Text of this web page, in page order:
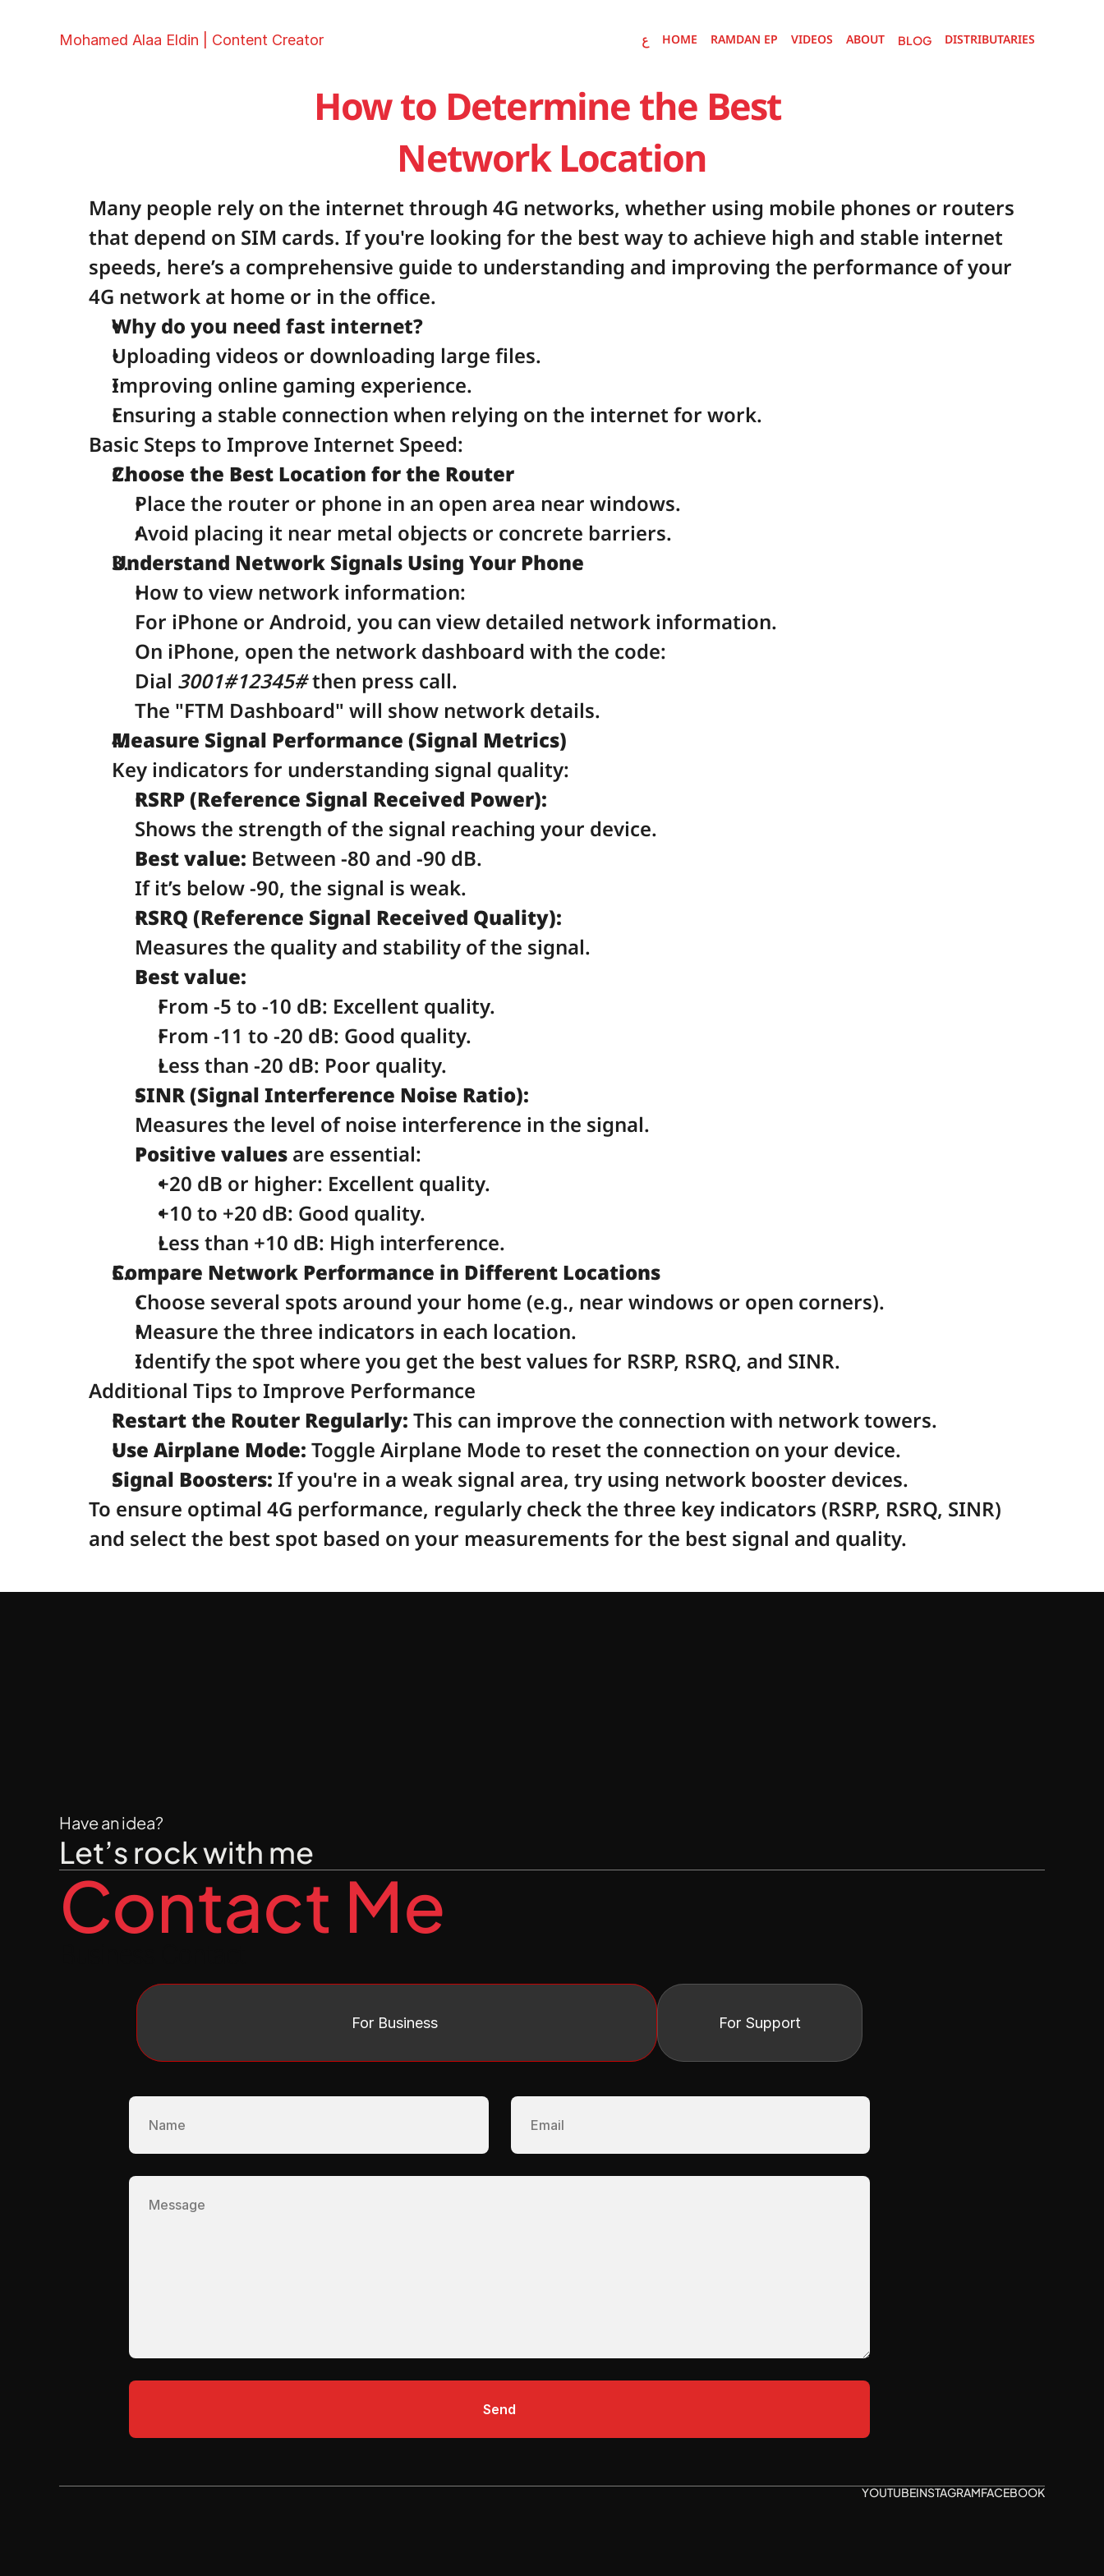
Mohamed Alaa Eldin | Content Creator ع
HOMEHOME
RAMDAN EPRAMDAN EPVIDEOSVIDEOSABOUTABOUT DISTRIBUTARIES DISTRIBUTARIES
BLOGBLOG
How to Determine the Best
Network Location
Many people rely on the internet through 4G networks, whether using mobile phones or routers
that depend on SIM cards. If you're looking for the best way to achieve high and stable internet
speeds, here’s a comprehensive guide to understanding and improving the performance of your
4G network at home or in the office.
Why do you need fast internet?
Uploading videos or downloading large files.
Improving online gaming experience.
Ensuring a stable connection when relying on the internet for work.
Basic Steps to Improve Internet Speed:
Choose the Best Location for the Router
Place the router or phone in an open area near windows.
Avoid placing it near metal objects or concrete barriers.
Understand Network Signals Using Your Phone
How to view network information:
For iPhone or Android, you can view detailed network information.
On iPhone, open the network dashboard with the code:
Dial 3001#12345# then press call.
The "FTM Dashboard" will show network details.
Measure Signal Performance (Signal Metrics)
Key indicators for understanding signal quality:
RSRP (Reference Signal Received Power):
Shows the strength of the signal reaching your device.
Best value: Between -80 and -90 dB.
If it’s below -90, the signal is weak.
RSRQ (Reference Signal Received Quality):
Measures the quality and stability of the signal.
Best value:
From -5 to -10 dB: Excellent quality.
From -11 to -20 dB: Good quality.
Less than -20 dB: Poor quality.
SINR (Signal Interference Noise Ratio):
Measures the level of noise interference in the signal.
Positive values are essential:
+20 dB or higher: Excellent quality.
+10 to +20 dB: Good quality.
Less than +10 dB: High interference.
Compare Network Performance in Different Locations
Choose several spots around your home (e.g., near windows or open corners).
Measure the three indicators in each location.
Identify the spot where you get the best values for RSRP, RSRQ, and SINR.
Additional Tips to Improve Performance
Restart the Router Regularly: This can improve the connection with network towers.
Use Airplane Mode: Toggle Airplane Mode to reset the connection on your device.
Signal Boosters: If you're in a weak signal area, try using network booster devices.
To ensure optimal 4G performance, regularly check the three key indicators (RSRP, RSRQ, SINR)
and select the best spot based on your measurements for the best signal and quality.
Have an idea?
Let’s rock with me
Contact Me
For Business For Support
YOUTUBEINSTAGRAMFACEBOOK